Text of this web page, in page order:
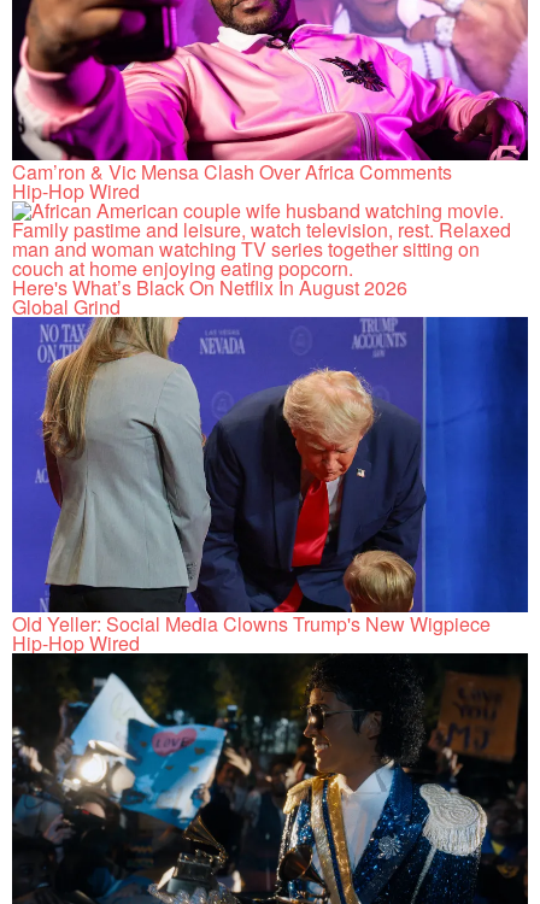
Cam’ron & Vic Mensa Clash Over Africa Comments
Hip-Hop Wired
Here's What’s Black On Netflix In August 2026
Global Grind
Old Yeller: Social Media Clowns Trump's New Wigpiece
Hip-Hop Wired